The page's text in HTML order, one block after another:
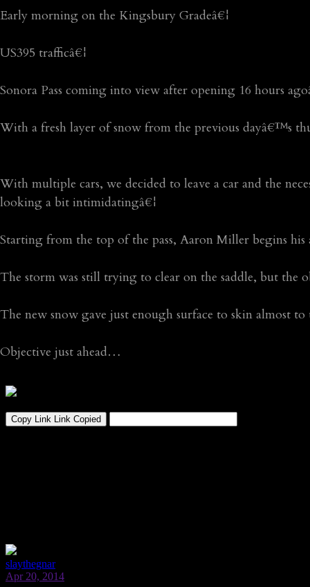
Early morning on the Kingsbury Gradeâ€¦
US395 trafficâ€¦
Sonora Pass coming into view after opening 16 hours
With a fresh layer of snow from the previous dayâ€™s
With multiple cars, we decided to leave a car and the
looking a bit intimidatingâ€¦
Starting from the top of the pass, Aaron Miller begins his
The storm was still trying to clear on the saddle, but the
The new snow gave just enough surface to skin almost to
Objective just ahead…